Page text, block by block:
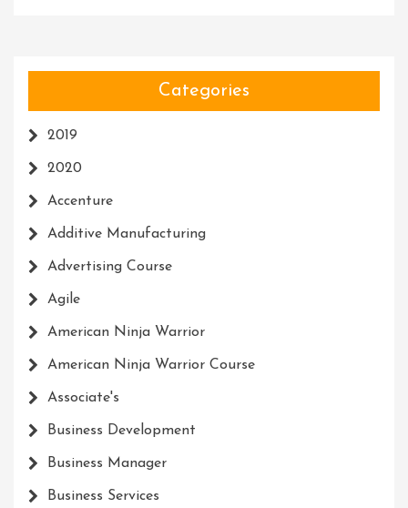
Categories
2019
2020
Accenture
Additive Manufacturing
Advertising Course
Agile
American Ninja Warrior
American Ninja Warrior Course
Associate's
Business Development
Business Manager
Business Services